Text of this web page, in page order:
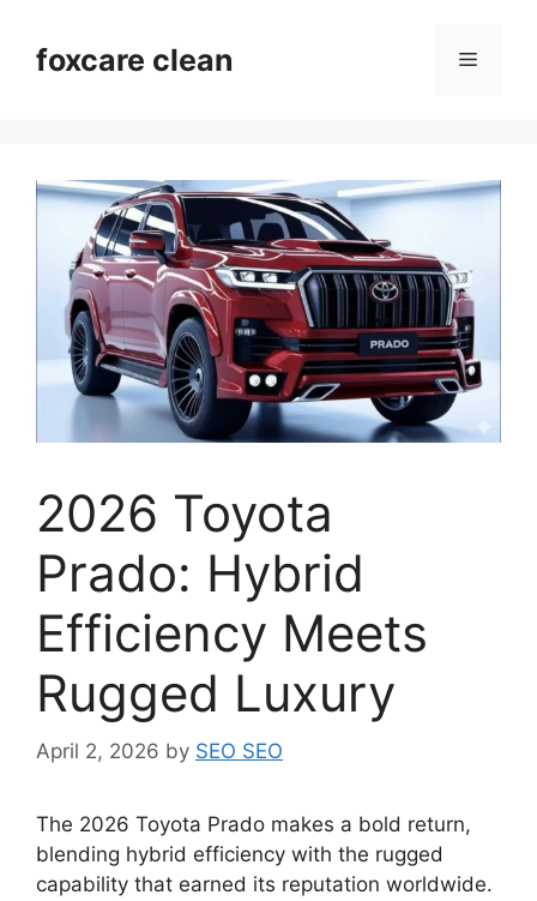
contentfoxcare clean Menu
2026 Toyota
Prado: Hybrid
Efficiency Meets
Rugged Luxury
April 2, 2026 by SEO SEO
The 2026 Toyota Prado makes a bold return,
blending hybrid efficiency with the rugged
capability that earned its reputation worldwide.